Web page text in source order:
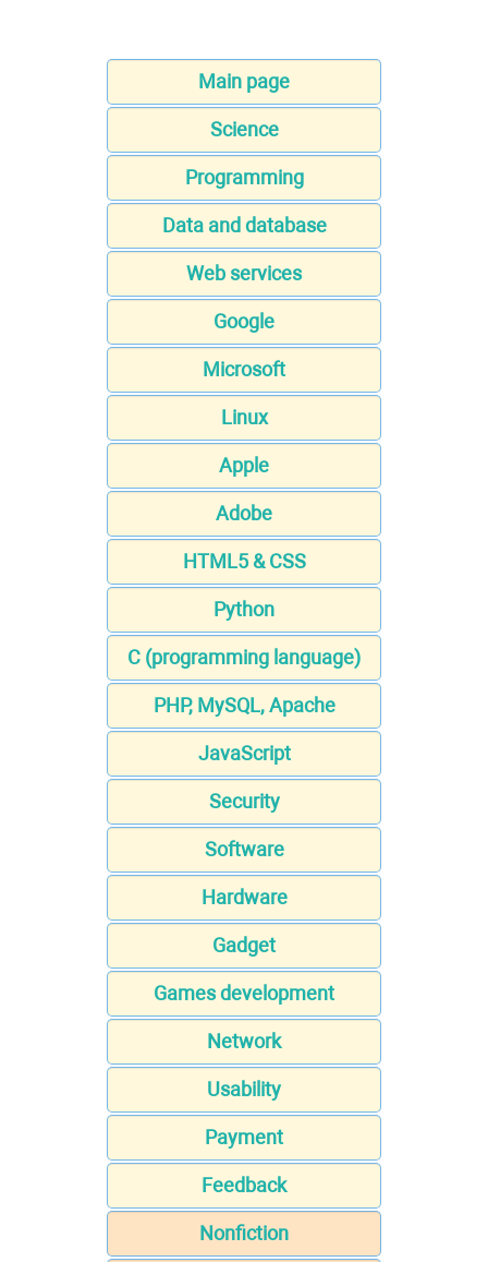
Main page
Science
Programming
Data and database
Web services
Google
Microsoft
Linux
Apple
Adobe
HTML5 & CSS
Python
C (programming language)
PHP, MySQL, Apache
JavaScript
Security
Software
Hardware
Gadget
Games development
Network
Usability
Payment
Feedback
Nonfiction